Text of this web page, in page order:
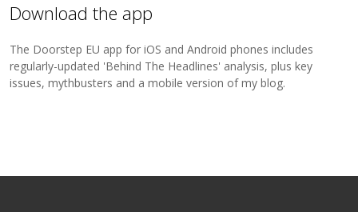
Download the app
The Doorstep EU app for iOS and Android phones includes
regularly-updated 'Behind The Headlines' analysis, plus key
issues, mythbusters and a mobile version of my blog.